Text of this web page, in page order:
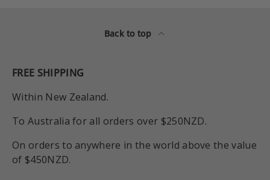
Back to top
FREE SHIPPING
Within New Zealand.
To Australia for all orders over $250NZD.
On orders to anywhere in the world above the value
of $450NZD.